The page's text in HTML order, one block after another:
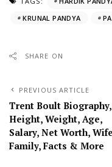
KRUNAL PANDYA
SHARE ON
PREVIOUS ARTICLE
Trent Boult Biography,
Height, Weight, Age,
Salary, Net Worth,
Family, Facts & More